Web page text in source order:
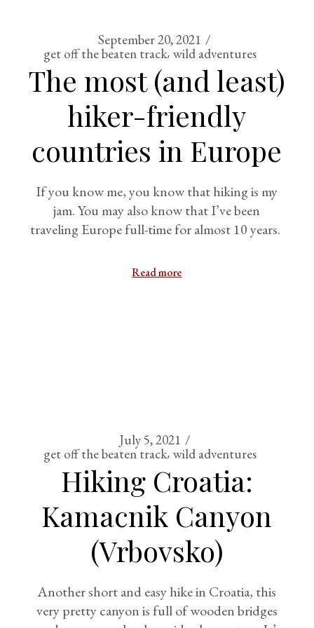
September 20, 2021
get off the beaten track wild adventures
The most (and least)
hiker-friendly
countries in Europe
If you know me, you know that hiking is my
jam. You may also know that I’ve been
traveling Europe full-time for almost 10 years.
Read more
July 5, 2021
get off the beaten track wild adventures
Hiking Croatia:
Kamacnik Canyon
(Vrbovsko)
Another short and easy hike in Croatia, this
very pretty canyon is full of wooden bridges